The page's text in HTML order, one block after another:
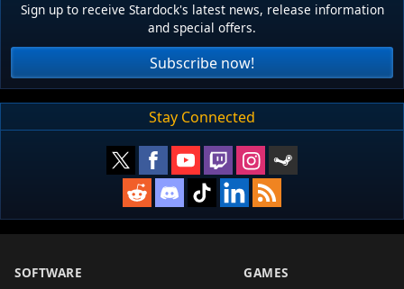
Sign up to receive Stardock's latest news, release information
and special offers.
Subscribe now!
Stay Connected
SOFTWARE GAMES